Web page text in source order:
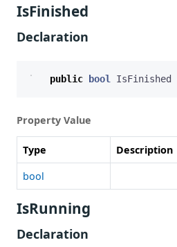
IsFinished
Declaration
public bool IsFinished
Property Value
Type
Description
bool
IsRunning
Declaration